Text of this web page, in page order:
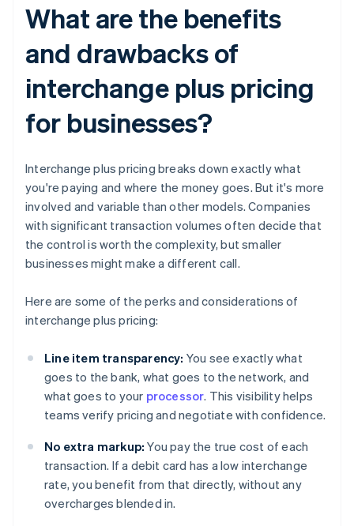
What are the benefits
and drawbacks of
interchange plus pricing
for businesses?
Interchange plus pricing breaks down exactly what
you're paying and where the money goes. But it's more
involved and variable than other models. Companies
with significant transaction volumes often decide that
the control is worth the complexity, but smaller
businesses might make a different call.
Here are some of the perks and considerations of
interchange plus pricing:
Line item transparency: You see exactly what
goes to the bank, what goes to the network, and
what goes to your processor. This visibility helps
teams verify pricing and negotiate with confidence.
No extra markup: You pay the true cost of each
transaction. If a debit card has a low interchange
rate, you benefit from that directly, without any
overcharges blended in.